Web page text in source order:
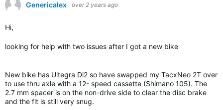
Genericalex over 2 years ago
Hi,
looking for help with two issues after I got a new bike
New bike has Ultegra Di2 so have swapped my TacxNeo 2T over
to use thru axle with a 12- speed cassette (Shimano 105). The
2.7 mm spacer is on the non-drive side to clear the disc brake
and the fit is still very snug.